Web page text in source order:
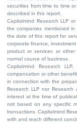
securities from time to time
described in this report.
Capitalmind Research LLP
the companies mentioned
the date of this report for
corporate finance,
product or services or
normal course of business.
Capitalmind Research
compensation or other
in connection with the
Research LLP nor
interest at the time of
not based on any specific
transactions. Capitalmind
with and reach different